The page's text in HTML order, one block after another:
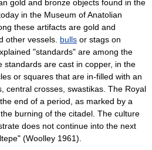
gold and bronze objects found in the
in the Museum of Anatolian
these artifacts are gold and
other vessels. bulls or stags on
"standards" are among the
standards are cast in copper, in the
or squares that are in-filled with an
central crosses, swastikas. The Royal
end of a period, as marked by a
burning of the citadel. The culture
does not continue into the next
" (Woolley 1961).